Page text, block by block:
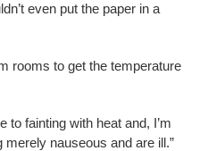
even put the paper in a
rooms to get the temperature
to fainting with heat and, I’m
nauseous and are ill.”